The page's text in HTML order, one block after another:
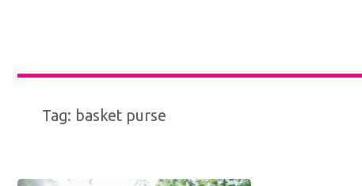
Tag: basket purse